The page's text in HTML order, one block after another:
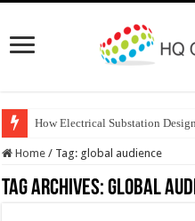
How Electrical Substation
Home / Tag: global audience
Tag Archives:global